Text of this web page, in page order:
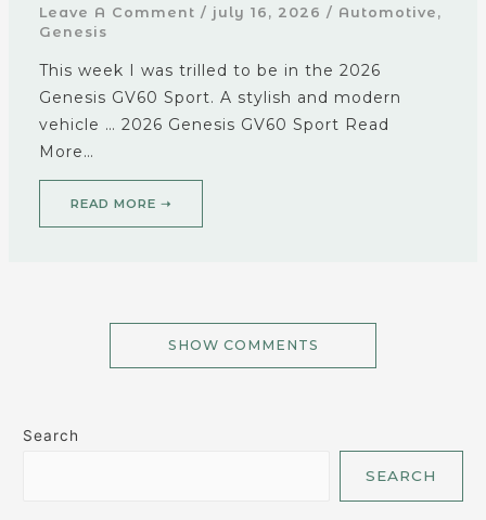
Leave A Comment / july 16, 2026 / Automotive ,
Genesis
This week I was trilled to be in the 2026
Genesis GV60 Sport. A stylish and modern
vehicle … 2026 Genesis GV60 Sport Read
More…
READ MORE ➝
SHOW COMMENTS
Search
SEARCH